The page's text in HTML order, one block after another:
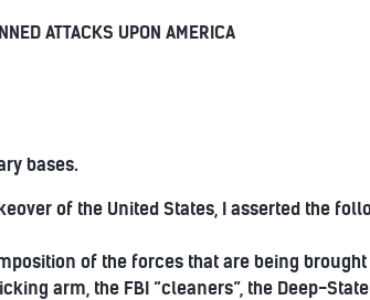
ATTACKS UPON AMERICA
bases.
of the United States, I asserted the
of the forces that are being
arm, the FBI “cleaners”, the Deep-